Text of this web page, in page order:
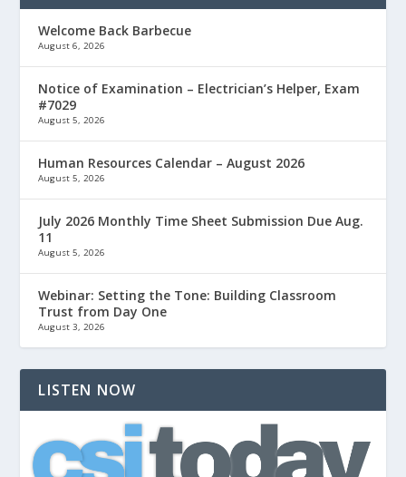
Welcome Back Barbecue
August 6, 2026
Notice of Examination – Electrician’s Helper, Exam
#7029
August 5, 2026
Human Resources Calendar – August 2026
August 5, 2026
July 2026 Monthly Time Sheet Submission Due Aug.
11
August 5, 2026
Webinar: Setting the Tone: Building Classroom
Trust from Day One
August 3, 2026
LISTEN NOW